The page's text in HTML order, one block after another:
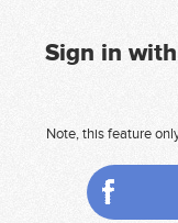
Sign in
Note, this feature